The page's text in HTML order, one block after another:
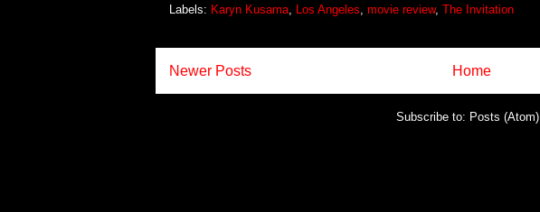
Labels: Karyn Kusama, Los Angeles, movie review, The Invitation
Newer Posts Home
Subscribe to: Posts (Atom)